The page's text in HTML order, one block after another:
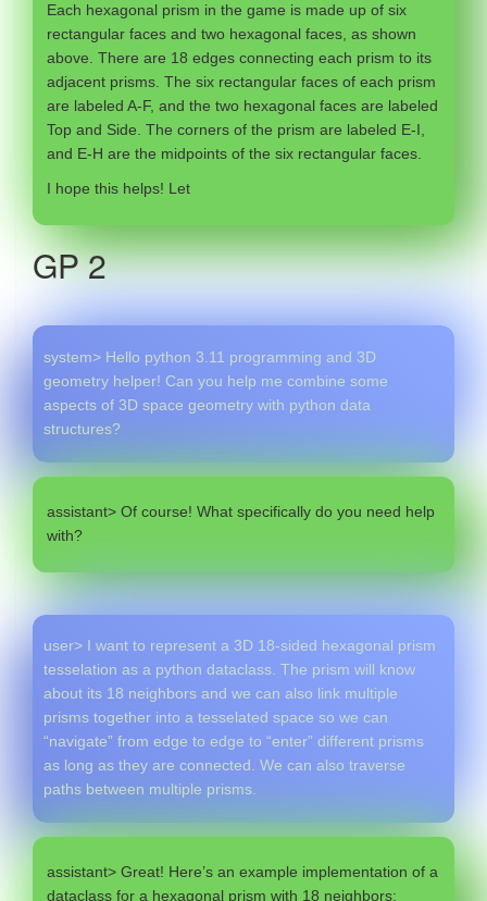
Each hexagonal prism in the game is made up of six
rectangular faces and two hexagonal faces, as shown
above. There are 18 edges connecting each prism to its
adjacent prisms. The six rectangular faces of each prism
are labeled A-F, and the two hexagonal faces are labeled
Top and Side. The corners of the prism are labeled E-I,
and E-H are the midpoints of the six rectangular faces.
I hope this helps! Let
GP 2
system> Hello python 3.11 programming and 3D
geometry helper! Can you help me combine some
aspects of 3D space geometry with python data
structures?
assistant> Of course! What specifically do you need help
with?
user> I want to represent a 3D 18-sided hexagonal prism
tesselation as a python dataclass. The prism will know
about its 18 neighbors and we can also link multiple
prisms together into a tesselated space so we can
“navigate” from edge to edge to “enter” different prisms
as long as they are connected. We can also traverse
paths between multiple prisms.
assistant> Great! Here’s an example implementation of a
dataclass for a hexagonal prism with 18 neighbors: